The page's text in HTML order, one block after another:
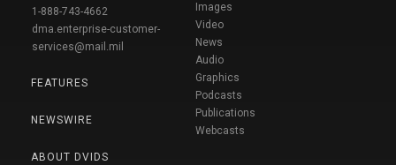
1-888-743-4662
dma.enterprise-customer-
services@mail.mil
FEATURES
NEWSWIRE
ABOUT DVIDS
Images
Video
News
Audio
Graphics
Podcasts
Publications
Webcasts